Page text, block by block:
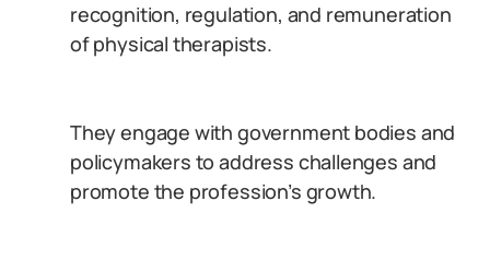
recognition, regulation, and remuneration
of physical therapists.
They engage with government bodies and
policymakers to address challenges and
promote the profession’s growth.